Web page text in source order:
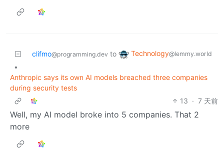
clifmo@programming.dev to Technology@lemmy.world
•
Anthropic says its own AI models breached three companies
during security tests
13 · 7 天前
Well, my AI model broke into 5 companies. That 2
more